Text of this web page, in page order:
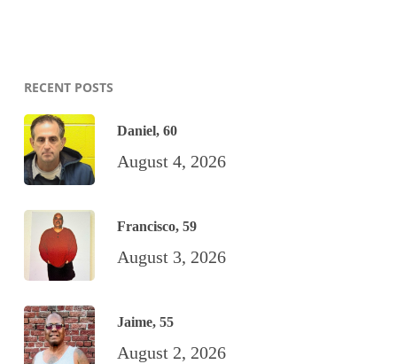
RECENT POSTS
Daniel, 60
August 4, 2026
Francisco, 59
August 3, 2026
Jaime, 55
August 2, 2026